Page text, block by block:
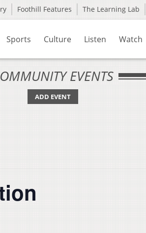
Foothill Features The Learning Lab
Sports Culture Listen Watch
EVENTS
ADD EVENT